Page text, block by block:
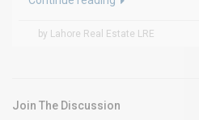
by Lahore Real Estate LRE
Join The Discussion